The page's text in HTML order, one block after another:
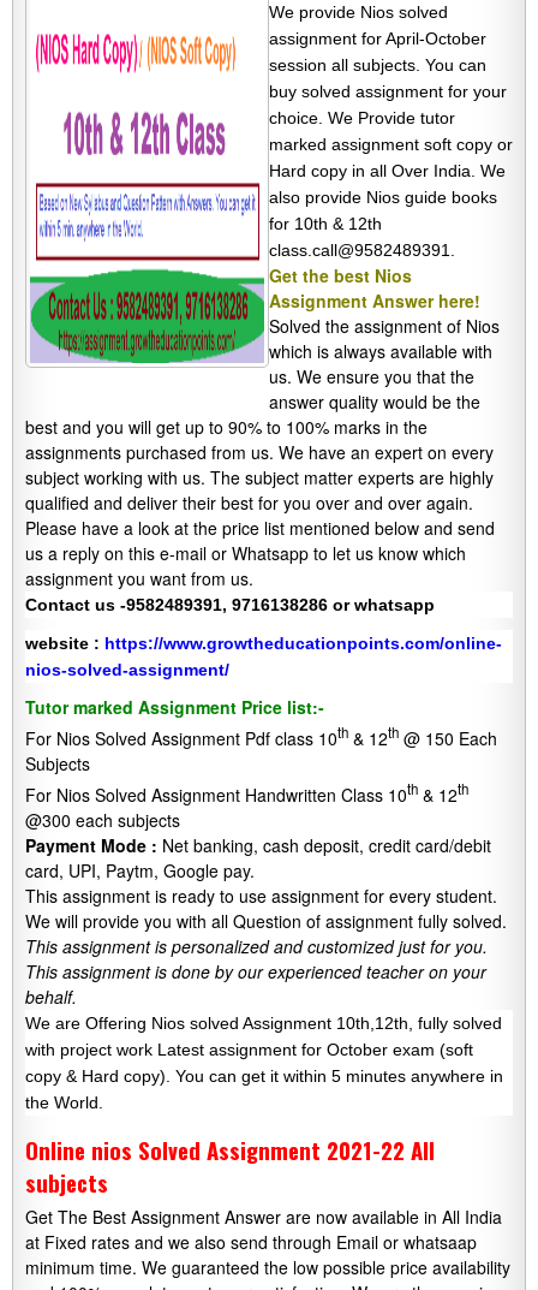
We provide Nios solved
assignment for April-October
session all subjects. You can
buy solved assignment for your
choice. We Provide tutor
marked assignment soft copy or
Hard copy in all Over India. We
also provide Nios guide books
for 10th & 12th
class.call@9582489391.
Get the best Nios
Assignment Answer here!
Solved the assignment of Nios
which is always available with
us. We ensure you that the
answer quality would be the
best and you will get up to 90% to 100% marks in the
assignments purchased from us. We have an expert on every
subject working with us. The subject matter experts are highly
qualified and deliver their best for you over and over again.
Please have a look at the price list mentioned below and send
us a reply on this e-mail or Whatsapp to let us know which
assignment you want from us.
Contact us -9582489391, 9716138286 or whatsapp
website : https://www.growtheducationpoints.com/online-
nios-solved-assignment/
Tutor marked Assignment Price list:-
For Nios Solved Assignment Pdf class 10th & 12th @ 150 Each
Subjects
For Nios Solved Assignment Handwritten Class 10th & 12th
@300 each subjects
Payment Mode : Net banking, cash deposit, credit card/debit
card, UPI, Paytm, Google pay.
This assignment is ready to use assignment for every student.
We will provide you with all Question of assignment fully solved.
This assignment is personalized and customized just for you.
This assignment is done by our experienced teacher on your
behalf.
We are Offering Nios solved Assignment 10th,12th, fully solved
with project work Latest assignment for October exam (soft
copy & Hard copy). You can get it within 5 minutes anywhere in
the World.
Online nios Solved Assignment 2021-22 All
subjects
Get The Best Assignment Answer are now available in All India
at Fixed rates and we also send through Email or whatsaap
minimum time. We guaranteed the low possible price availability